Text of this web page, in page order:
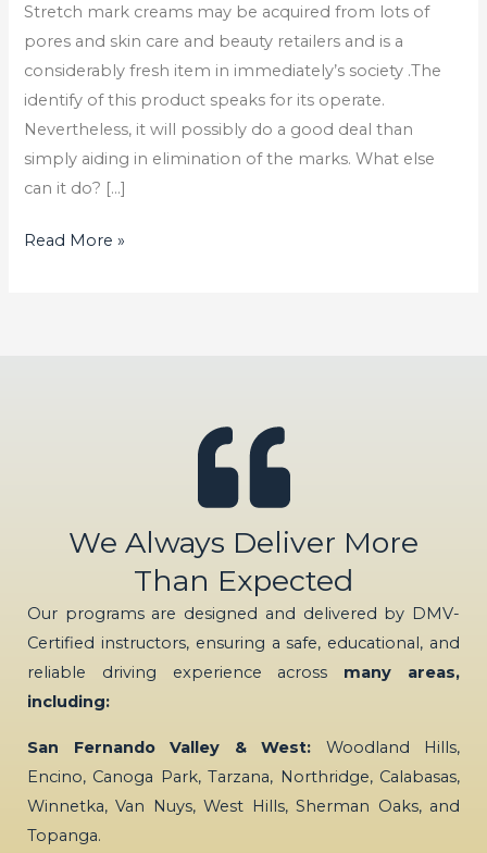
Stretch mark creams may be acquired from lots of
pores and skin care and beauty retailers and is a
considerably fresh item in immediately’s society .The
identify of this product speaks for its operate.
Nevertheless, it will possibly do a good deal than
simply aiding in elimination of the marks. What else
can it do? […]
Mark
Cream
Read More »
We Always Deliver More
Than Expected
Our programs are designed and delivered by DMV-
Certified instructors, ensuring a safe, educational, and
reliable driving experience across many areas,
including:
San Fernando Valley & West: Woodland Hills,
Encino, Canoga Park, Tarzana, Northridge, Calabasas,
Winnetka, Van Nuys, West Hills, Sherman Oaks, and
Topanga.